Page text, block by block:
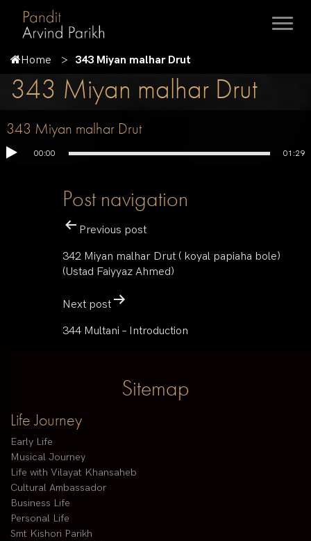
Home 343 Miyan malhar Drut
343 Miyan malhar Drut
343 Miyan malhar Drut
00:00 01:29
Post navigation
Previous post
342 Miyan malhar Drut ( koyal papiaha bole)
(Ustad Faiyyaz Ahmed)
Next post
344 Multani – Introduction
Sitemap
Life Journey
Early Life
Musical Journey
Life with Vilayat Khansaheb
Cultural Ambassador
Business Life
Personal Life
Smt Kishori Parikh